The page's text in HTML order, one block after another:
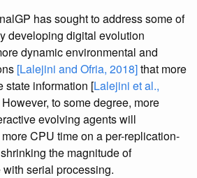
has sought to address some of
developing digital evolution
dynamic environmental and
[Lalejini and Ofria, 2018]that more
state information [Lalejini et al.,
However, to some degree, more
evolving agents will
CPU time on a per-replication-
the magnitude of
serial processing.